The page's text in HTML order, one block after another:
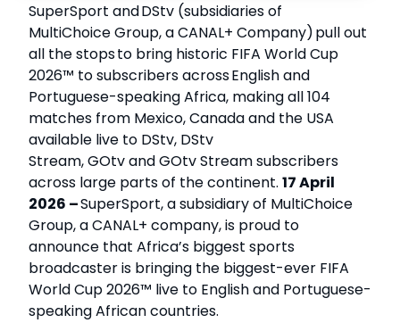
SuperSport andDStv (subsidiaries of
MultiChoice Group, a CANAL+ Company) pull out
all the stops to bring historic FIFA World Cup
2026™ to subscribers across English and
Portuguese-speaking Africa, making all 104
matches from Mexico, Canada and the USA
available live to DStv, DStv
Stream, GOtv and GOtv Stream subscribers
across large parts of the continent. 17 April
2026 –SuperSport, a subsidiary of MultiChoice
Group, a CANAL+ company, is proud to
announce that Africa’s biggest sports
broadcaster is bringing the biggest-ever FIFA
World Cup 2026™ live to English and Portuguese-
speaking African countries.